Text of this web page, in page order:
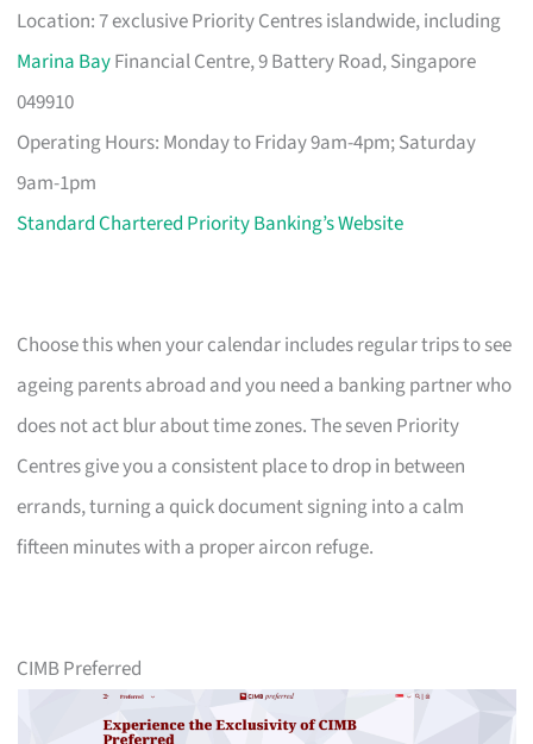
Location: 7 exclusive Priority Centres islandwide, including
Marina BayFinancial Centre, 9 Battery Road, Singapore
049910
Operating Hours: Monday to Friday 9am-4pm; Saturday
9am-1pm
Standard Chartered Priority Banking’s Website
Choose this when your calendar includes regular trips to see
ageing parents abroad and you need a banking partner who
does not act blur about time zones. The seven Priority
Centres give you a consistent place to drop in between
errands, turning a quick document signing into a calm
fifteen minutes with a proper aircon refuge.
CIMB Preferred